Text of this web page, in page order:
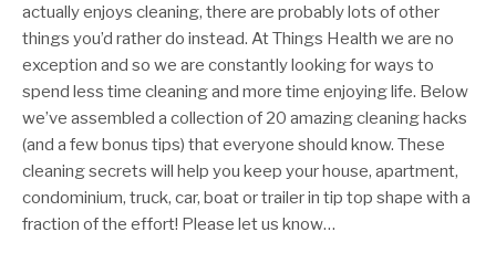
actually enjoys cleaning, there are probably lots of other
things you’d rather do instead. At Things Health we are no
exception and so we are constantly looking for ways to
spend less time cleaning and more time enjoying life. Below
we’ve assembled a collection of 20 amazing cleaning hacks
(and a few bonus tips) that everyone should know. These
cleaning secrets will help you keep your house, apartment,
condominium, truck, car, boat or trailer in tip top shape with a
fraction of the effort! Please let us know…